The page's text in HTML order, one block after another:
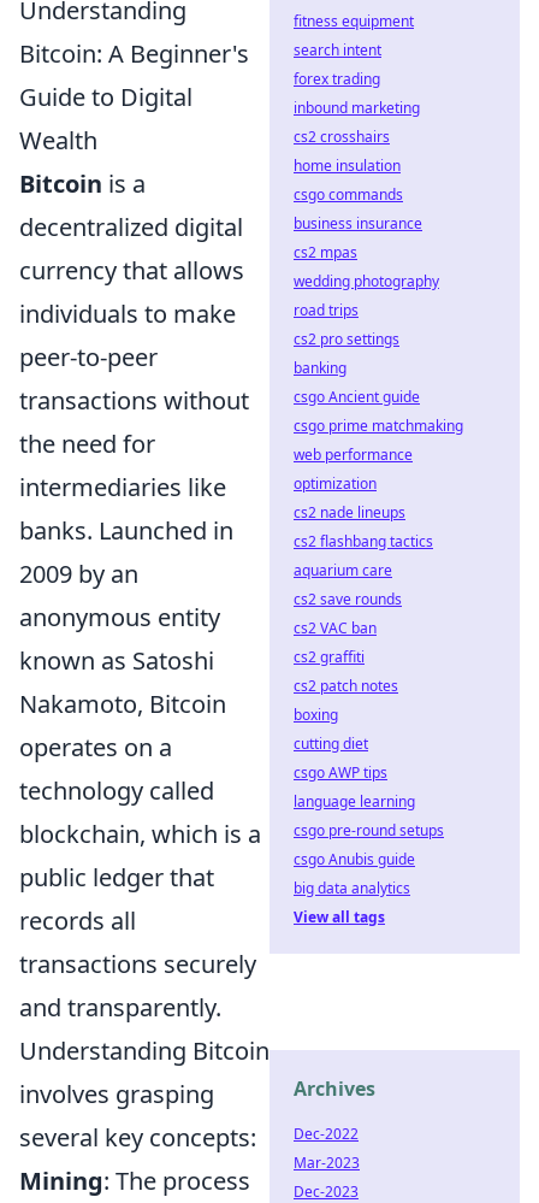
Understanding
Bitcoin: A Beginner's
Guide to Digital
Wealth
Bitcoin is a
decentralized digital
currency that allows
individuals to make
peer-to-peer
transactions without
the need for
intermediaries like
banks. Launched in
2009 by an
anonymous entity
known as Satoshi
Nakamoto, Bitcoin
operates on a
technology called
blockchain, which is a
public ledger that
records all
transactions securely
and transparently.
Understanding Bitcoin
involves grasping
several key concepts:
Mining: The process
fitness equipment
search intent
forex trading
inbound marketing
cs2 crosshairs
home insulation
csgo commands
business insurance
cs2 mpas
wedding photography
road trips
cs2 pro settings
banking
csgo Ancient guide
csgo prime matchmaking
web performance
optimization
cs2 nade lineups
cs2 flashbang tactics
aquarium care
cs2 save rounds
cs2 VAC ban
cs2 graffiti
cs2 patch notes
boxing
cutting diet
csgo AWP tips
language learning
csgo pre-round setups
csgo Anubis guide
big data analytics
View all tags
Archives
Dec-2022
Mar-2023
Dec-2023